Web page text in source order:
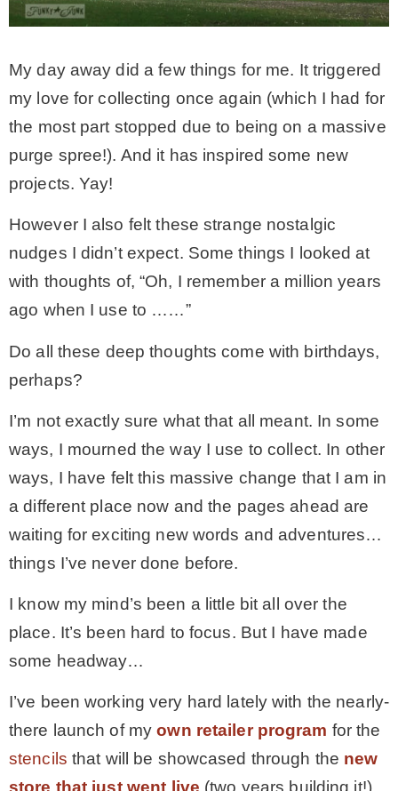
My day away did a few things for me. It triggered
my love for collecting once again (which I had for
the most part stopped due to being on a massive
purge spree!). And it has inspired some new
projects. Yay!
However I also felt these strange nostalgic
nudges I didn’t expect. Some things I looked at
with thoughts of, “Oh, I remember a million years
ago when I use to ……”
Do all these deep thoughts come with birthdays,
perhaps?
I’m not exactly sure what that all meant. In some
ways, I mourned the way I use to collect. In other
ways, I have felt this massive change that I am in
a different place now and the pages ahead are
waiting for exciting new words and adventures…
things I’ve never done before.
I know my mind’s been a little bit all over the
place. It’s been hard to focus. But I have made
some headway…
I’ve been working very hard lately with the nearly-
there launch of myown retailer program for the
stencils that will be showcased through the new